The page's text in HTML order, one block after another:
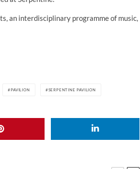
an interdisciplinary programme of music,
PAVILION SERPENTINE PAVILION